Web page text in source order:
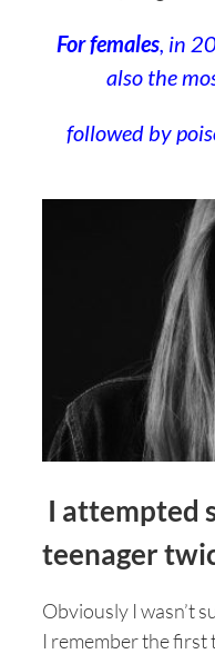
For females, in
also the
followed by
I attempted
teenager
Obviously I wasn’t
I remember the first